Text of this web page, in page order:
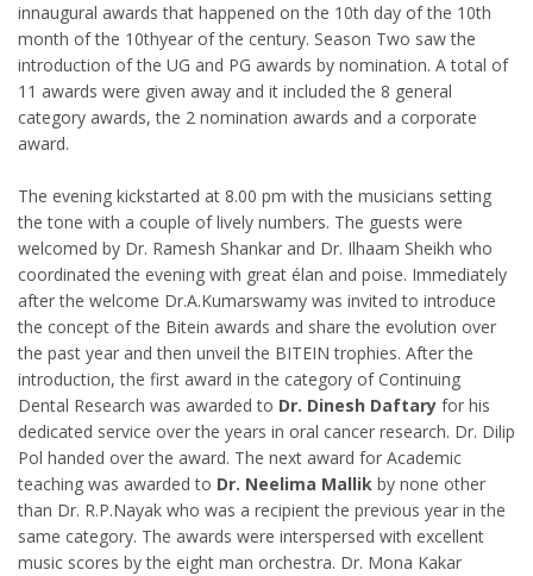
innaugural awards that happened on the 10th day of the 10th
month of the 10thyear of the century. Season Two saw the
introduction of the UG and PG awards by nomination. A total of
11 awards were given away and it included the 8 general
category awards, the 2 nomination awards and a corporate
award.
The evening kickstarted at 8.00 pm with the musicians setting
the tone with a couple of lively numbers. The guests were
welcomed by Dr. Ramesh Shankar and Dr. Ilhaam Sheikh who
coordinated the evening with great élan and poise. Immediately
after the welcome Dr.A.Kumarswamy was invited to introduce
the concept of the Bitein awards and share the evolution over
the past year and then unveil the BITEIN trophies. After the
introduction, the first award in the category of Continuing
Dental Research was awarded to Dr. Dinesh Daftary for his
dedicated service over the years in oral cancer research. Dr. Dilip
Pol handed over the award. The next award for Academic
teaching was awarded to Dr. Neelima Mallik by none other
than Dr. R.P.Nayak who was a recipient the previous year in the
same category. The awards were interspersed with excellent
music scores by the eight man orchestra. Dr. Mona Kakar